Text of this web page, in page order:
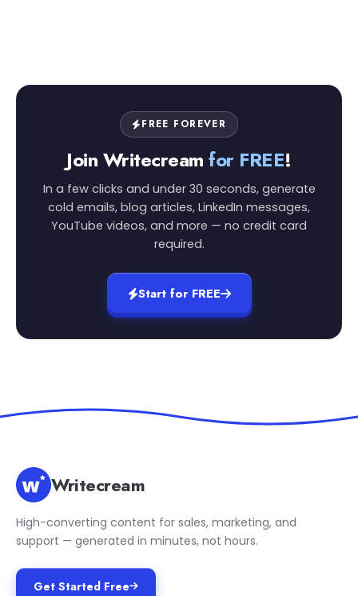
FREE FOREVER
Join Writecreamfor FREE!
In a few clicks and under 30 seconds, generate
cold emails, blog articles, LinkedIn messages,
YouTube videos, and more — no credit card
required.
Start for FREE
Writecream
High-converting content for sales, marketing, and
support — generated in minutes, not hours.
Get Started Free